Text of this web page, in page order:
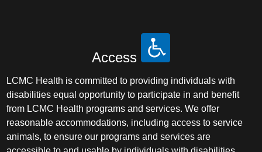
Access
LCMC Health is committed to providing individuals with
disabilities equal opportunity to participate in and benefit
from LCMC Health programs and services. We offer
reasonable accommodations, including access to service
animals, to ensure our programs and services are